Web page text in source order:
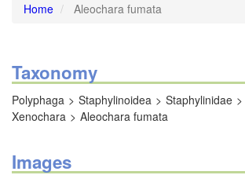
Home Aleochara fumata
Taxonomy
Polyphaga Staphylinoidea Staphylinidae
Xenochara
Aleochara fumata
Images